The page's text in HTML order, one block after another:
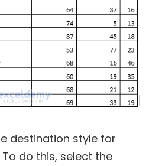
destination style for
do this, select the